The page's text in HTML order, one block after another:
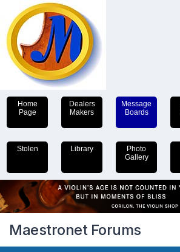
Home
Page
Dealers
Makers
Message
Boards
Stolen Library
Photo
Gallery
Maestronet Forums